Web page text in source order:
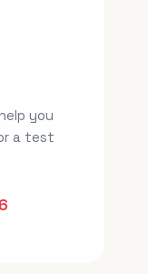
you
a test